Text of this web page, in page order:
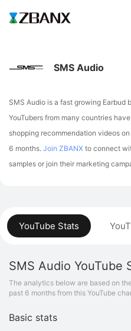
YouTube Stats
SMS Audio YouTube
The analytics below are based on
past 6 months from this YouTube
Basic stats
SMS Audio
SMS Audio is a fast growing Earbud
YouTubers from many countries
shopping recommendation videos
6 months. Join ZBANX to connect
samples or join their marketing